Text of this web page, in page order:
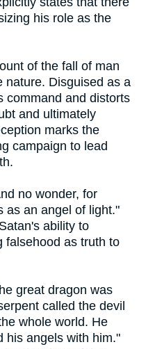
his role as the
of the fall of man
nature. Disguised as a
command and distorts
and ultimately
marks the
campaign to lead
no wonder, for
as an angel of light."
ability to
falsehood as truth to
great dragon was
called the devil
whole world. He
his angels with him."